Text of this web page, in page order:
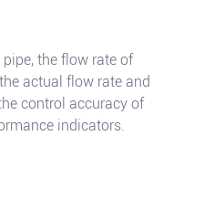
the flow rate of
actual flow rate and
control accuracy of
indicators.